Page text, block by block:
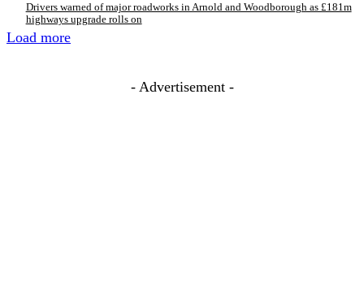
Drivers warned of major roadworks in Arnold and Woodborough as £181m
highways upgrade rolls on
Load more
- Advertisement -